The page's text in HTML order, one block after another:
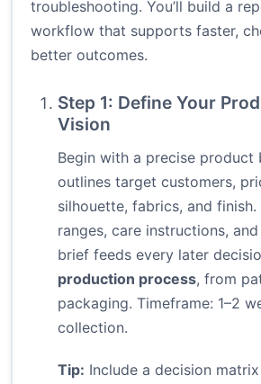
troubleshooting. You’ll build a
workflow that supports faster,
better outcomes.
Step 1: Define Your
Vision
Begin with a precise product
outlines target customers,
silhouette, fabrics, and
ranges, care instructions,
brief feeds every later
production process, from
packaging. Timeframe: 1–2
collection.
Tip: Include a decision